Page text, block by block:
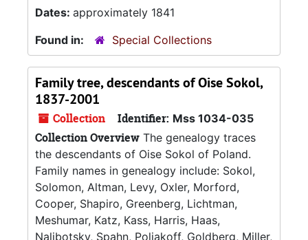
Dates: approximately 1841
Found in:
Special Collections
Family tree, descendants of Oise Sokol,
1837-2001
Collection Identifier: Mss 1034-035
Collection Overview The genealogy traces
the descendants of Oise Sokol of Poland.
Family names in genealogy include: Sokol,
Solomon, Altman, Levy, Oxler, Morford,
Cooper, Shapiro, Greenberg, Lichtman,
Meshumar, Katz, Kass, Harris, Haas,
Nalibotsky, Spahn, Poliakoff, Goldberg, Miller,